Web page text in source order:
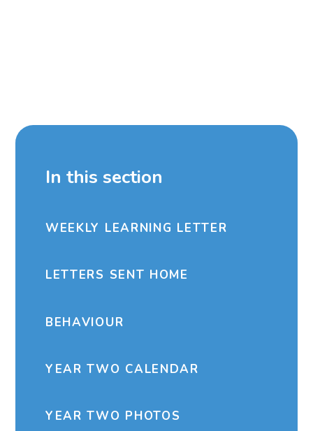
In this section
WEEKLY LEARNING LETTER
LETTERS SENT HOME
BEHAVIOUR
YEAR TWO CALENDAR
YEAR TWO PHOTOS